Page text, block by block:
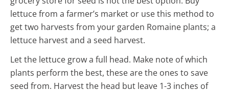
lettuce from a farmer’s market or use this method to
get two harvests from your garden Romaine plants; a
lettuce harvest and a seed harvest.
Let the lettuce grow a full head. Make note of which
plants perform the best, these are the ones to save
seed from. Harvest the head but leave 1-3 inches of